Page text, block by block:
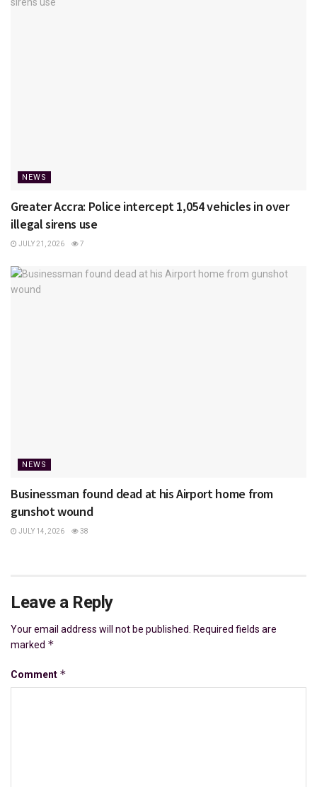
NEWS
Greater Accra: Police intercept 1,054 vehicles in over
illegal sirens use
JULY 21, 2026 7
NEWS
Businessman found dead at his Airport home from
gunshot wound
JULY 14, 2026 38
Leave a Reply
Your email address will not be published.
Required fields are
marked *
Comment *